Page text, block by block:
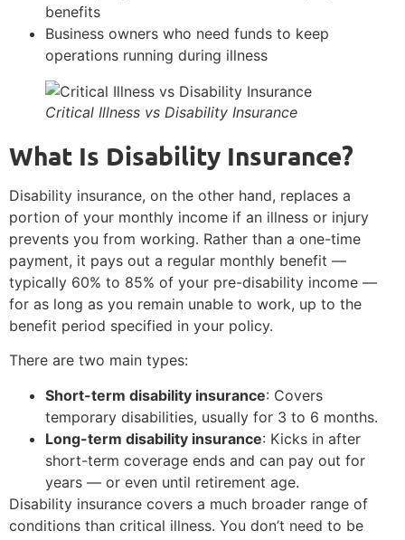
benefits
Business owners who need funds to keep
operations running during illness
Critical Illness vs Disability Insurance
What Is Disability Insurance?
Disability insurance, on the other hand, replaces a
portion of your monthly income if an illness or injury
prevents you from working. Rather than a one-time
payment, it pays out a regular monthly benefit —
typically 60% to 85% of your pre-disability income —
for as long as you remain unable to work, up to the
benefit period specified in your policy.
There are two main types:
Short-term disability insurance: Covers
temporary disabilities, usually for 3 to 6 months.
Long-term disability insurance: Kicks in after
short-term coverage ends and can pay out for
years — or even until retirement age.
Disability insurance covers a much broader range of
conditions than critical illness. You don’t need to be